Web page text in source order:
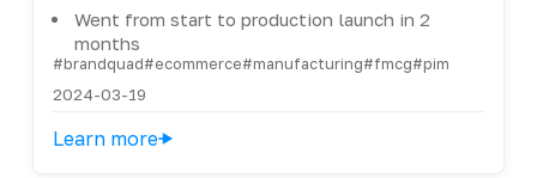
Went from start to production launch in 2
months
#brandquad#ecommerce#manufacturing#fmcg#pim
2024-03-19
Learn more